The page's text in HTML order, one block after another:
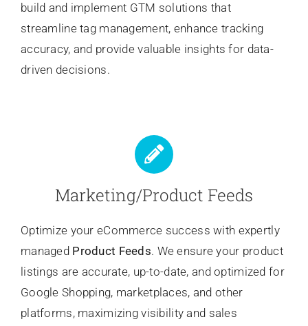
build and implement GTM solutions that
streamline tag management, enhance tracking
accuracy, and provide valuable insights for data-
driven decisions.
Marketing/Product Feeds
Optimize your eCommerce success with expertly
managed Product Feeds. We ensure your product
listings are accurate, up-to-date, and optimized for
Google Shopping, marketplaces, and other
platforms, maximizing visibility and sales